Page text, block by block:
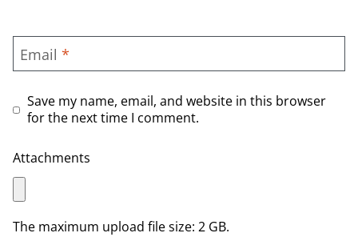
Email *
Save my name, email, and website in this browser
for the next time I comment.
Attachments
The maximum upload file size: 2 GB.